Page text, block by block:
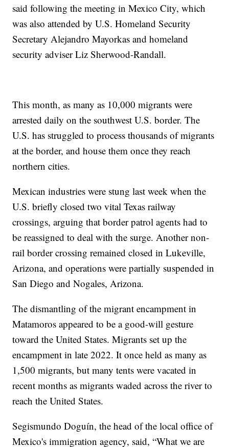
said following the meeting in Mexico City, which
was also attended by U.S. Homeland Security
Secretary Alejandro Mayorkas and homeland
security adviser Liz Sherwood-Randall.
This month, as many as 10,000 migrants were
arrested daily on the southwest U.S. border. The
U.S. has struggled to process thousands of migrants
at the border, and house them once they reach
northern cities.
Mexican industries were stung last week when the
U.S. briefly closed two vital Texas railway
crossings, arguing that border patrol agents had to
be reassigned to deal with the surge. Another non-
rail border crossing remained closed in Lukeville,
Arizona, and operations were partially suspended in
San Diego and Nogales, Arizona.
The dismantling of the migrant encampment in
Matamoros appeared to be a good-will gesture
toward the United States. Migrants set up the
encampment in late 2022. It once held as many as
1,500 migrants, but many tents were vacated in
recent months as migrants waded across the river to
reach the United States.
Segismundo Doguín, the head of the local office of
Mexico's immigration agency, said, “What we are